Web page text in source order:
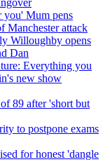
you' Mum pens
Manchester attack
Willoughby opens
Dan
Everything you
new show
89 after 'short but
to postpone exams
for honest 'dangle